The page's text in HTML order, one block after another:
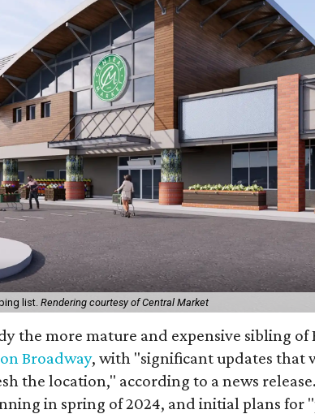
list. Rendering courtesy of Central Market
the more mature and expensive sibling of
on Broadway, with "significant updates that
the location," according to a news release.
in spring of 2024, and initial plans for